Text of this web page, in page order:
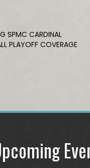
SPMC CARDINAL
PLAYOFF COVERAGE